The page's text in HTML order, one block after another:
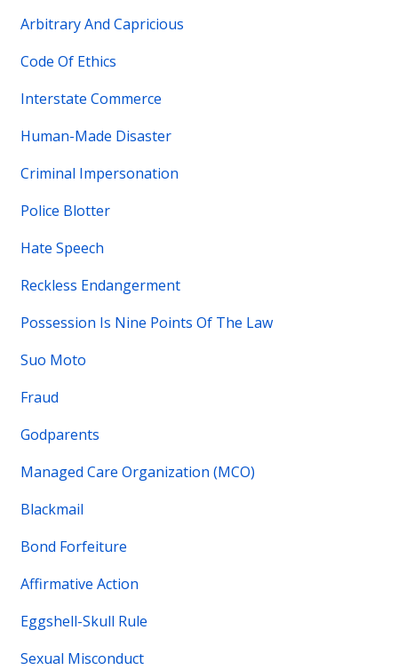
Arbitrary And Capricious
Code Of Ethics
Interstate Commerce
Human-Made Disaster
Criminal Impersonation
Police Blotter
Hate Speech
Reckless Endangerment
Possession Is Nine Points Of The Law
Suo Moto
Fraud
Godparents
Managed Care Organization (MCO)
Blackmail
Bond Forfeiture
Affirmative Action
Eggshell-Skull Rule
Sexual Misconduct